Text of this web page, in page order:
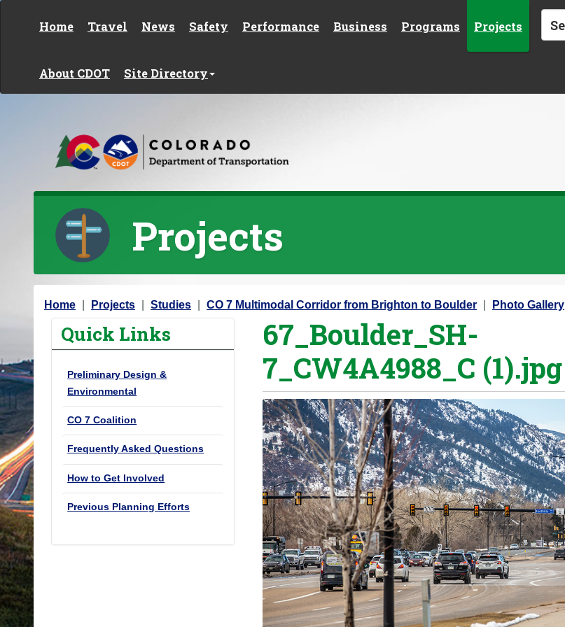
Home Travel News Safety Performance Business Programs Projects
About CDOT Site Directory
Projects
Y
Home Projects Studies CO 7 Multimodal Corridor from Brighton to Boulder Photo Gallery
Quick Links
Preliminary Design &
Environmental
CO 7 Coalition
Frequently Asked Questions
How to Get Involved
Previous Planning Efforts
67_Boulder_SH-
7_CW4A4988_C (1).jpg